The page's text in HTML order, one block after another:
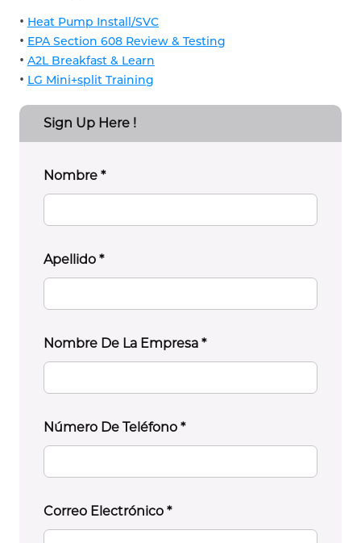
• Heat Pump Install/SVC
• EPA Section 608 Review & Testing
• A2L Breakfast & Learn
• LG Mini+split Training
Sign Up Here !
Nombre *
Apellido *
Nombre De La Empresa *
Número De Teléfono *
Correo Electrónico *